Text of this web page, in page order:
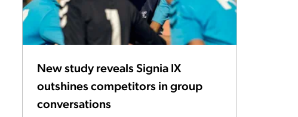
New study reveals Signia IX
outshines competitors in group
conversations